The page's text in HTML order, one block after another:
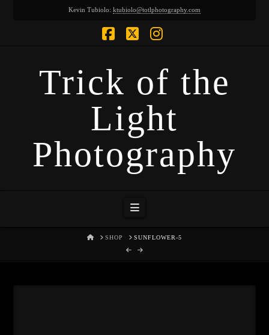
Kevin Tubiolo: ktubiolo@totlphotography.com
Trick of the
Light
Photography
Navigation
HOMESHOP SUNFLOWER-5